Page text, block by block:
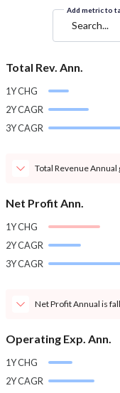
Add metric to
Search...
Total Rev. Ann.
1Y CHG
2Y CAGR
3Y CAGR
Total Revenue
Net Profit Ann.
1Y CHG
2Y CAGR
3Y CAGR
Net Profit Annual is
Operating Exp. Ann.
1Y CHG
2Y CAGR